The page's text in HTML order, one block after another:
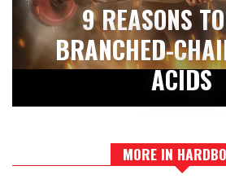
9 REASONS
BRANCHED-
ACIDS
MORE IN